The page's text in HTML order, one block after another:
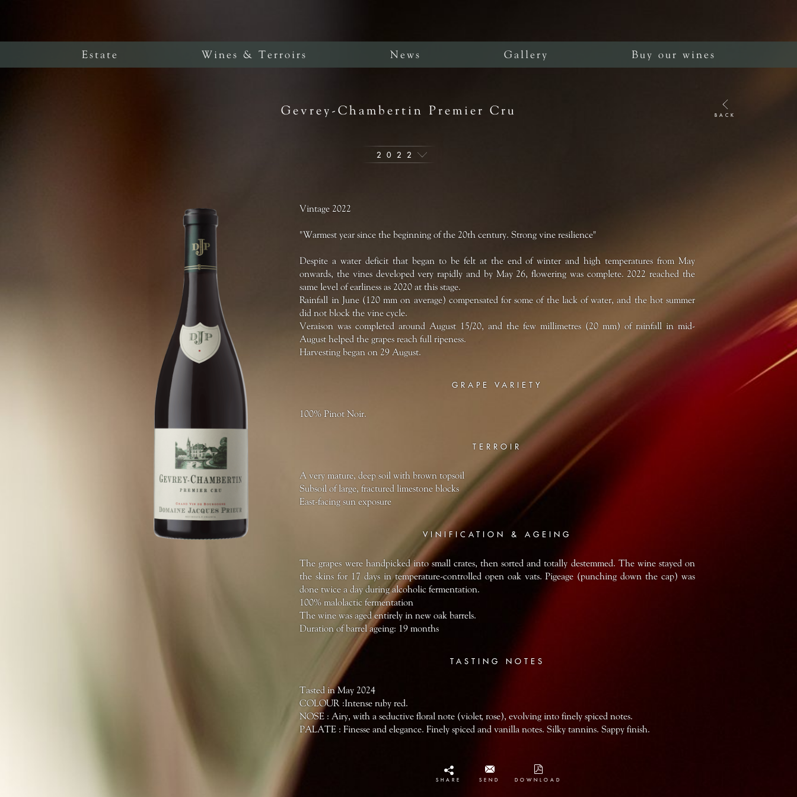
Estate Wines & Terroirs News Gallery Buy our wines
BACK
Gevrey-Chambertin Premier Cru
2022
Vintage 2022
"Warmest year since the beginning of the 20th century. Strong vine resilience"
Despite a water deficit that began to be felt at the end of winter and high temperatures from May
onwards, the vines developed very rapidly and by May 26, flowering was complete. 2022 reached the
same level of earliness as 2020 at this stage.
Rainfall in June (120 mm on average) compensated for some of the lack of water, and the hot summer
did not block the vine cycle.
Veraison was completed around August 15/20, and the few millimetres (20 mm) of rainfall in mid-
August helped the grapes reach full ripeness.
Harvesting began on 29 August.
GRAPE VARIETY
100% Pinot Noir.
TERROIR
A very mature, deep soil with brown topsoil
Subsoil of large, fractured limestone blocks
East-facing sun exposure
VINIFICATION & AGEING
The grapes were handpicked into small crates, then sorted and totally destemmed. The wine stayed on
the skins for 17 days in temperature-controlled open oak vats. Pigeage (punching down the cap) was
done twice a day during alcoholic fermentation.
100% malolactic fermentation
The wine was aged entirely in new oak barrels.
Duration of barrel ageing: 19 months
TASTING NOTES
Tasted in May 2024
COLOUR :Intense ruby red.
NOSE : Airy, with a seductive floral note (violet, rose), evolving into finely spiced notes.
PALATE : Finesse and elegance. Finely spiced and vanilla notes. Silky tannins. Sappy finish.
SHARE SEND DOWNLOAD